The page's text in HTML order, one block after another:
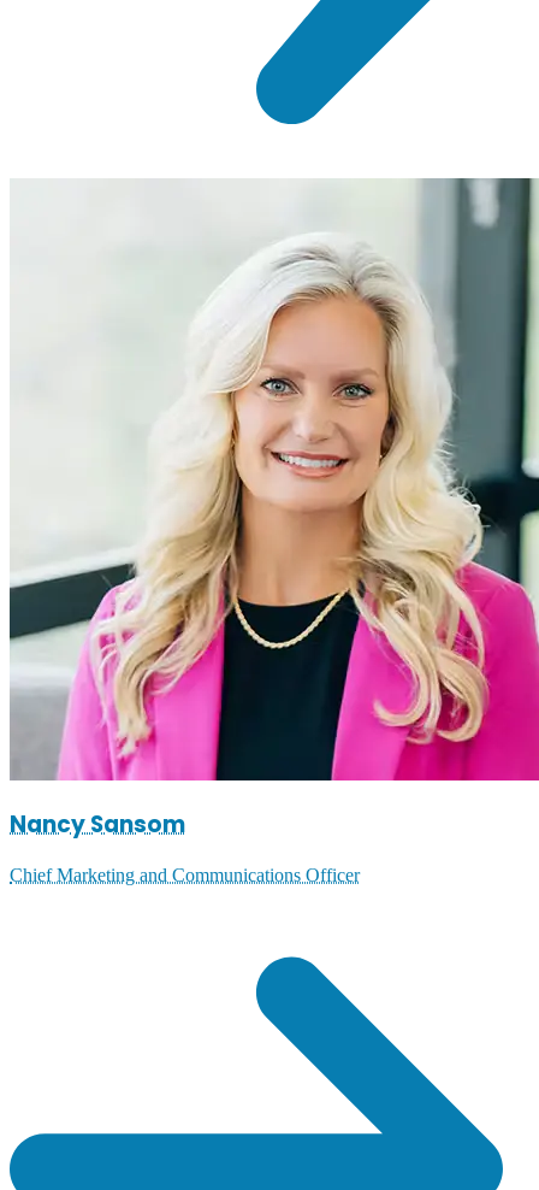
Nancy Sansom
Chief Marketing and Communications Officer